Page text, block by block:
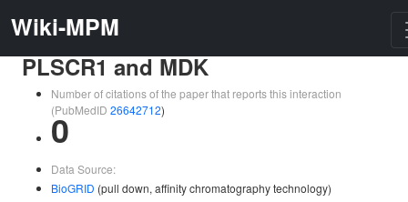
Wiki-MPM
PLSCR1 and MDK
Number of citations of the paper that reports this interaction
(PubMedID 26642712)
0
Data Source:
BioGRID (pull down, affinity chromatography technology)